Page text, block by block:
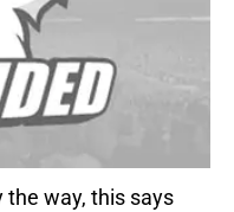
the way, this says